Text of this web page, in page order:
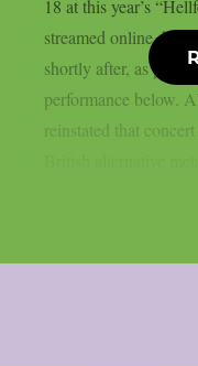
18 at this year’s
streamed online,
shortly after, as per
performance below.
reinstated that